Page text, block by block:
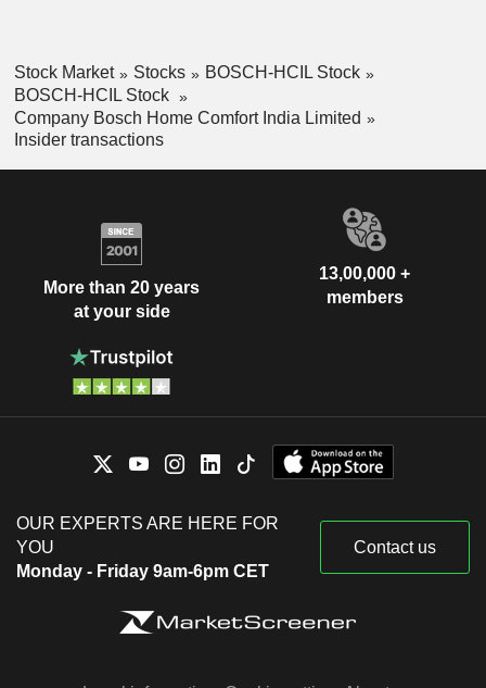
Stock Market Stocks
BOSCH-HCIL Stock
BOSCH-HCIL Stock
Company Bosch Home Comfort India Limited
Insider transactions
More than 20 years
at your side
13,00,000 +
members
OUR EXPERTS ARE HERE FOR
YOU
Monday - Friday 9am-6pm CET
Contact us